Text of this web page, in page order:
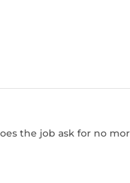
the job ask for no